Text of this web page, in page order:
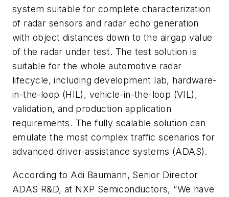
system suitable for complete characterization
of radar sensors and radar echo generation
with object distances down to the airgap value
of the radar under test. The test solution is
suitable for the whole automotive radar
lifecycle, including development lab, hardware-
in-the-loop (HIL), vehicle-in-the-loop (VIL),
validation, and production application
requirements. The fully scalable solution can
emulate the most complex traffic scenarios for
advanced driver-assistance systems (ADAS).
According to Adi Baumann, Senior Director
ADAS R&D, at NXP Semiconductors, “We have